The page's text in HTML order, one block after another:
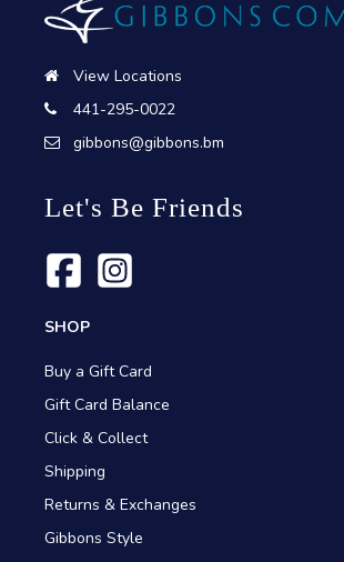
View Locations
441-295-0022
gibbons@gibbons.bm
Let's Be Friends
SHOP
Buy a Gift Card
Gift Card Balance
Click & Collect
Shipping
Returns & Exchanges
Gibbons Style